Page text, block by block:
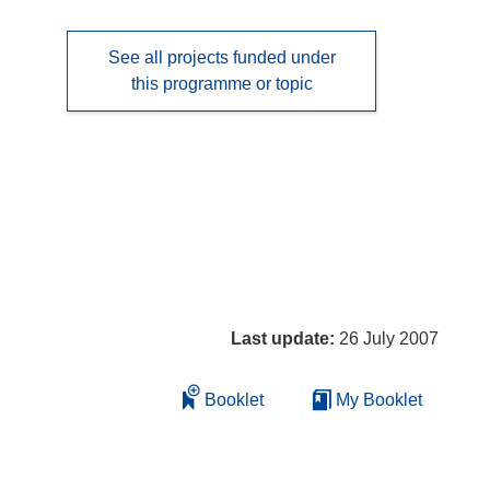
See all projects funded under
this programme or topic
Last update: 26 July 2007
Booklet My Booklet